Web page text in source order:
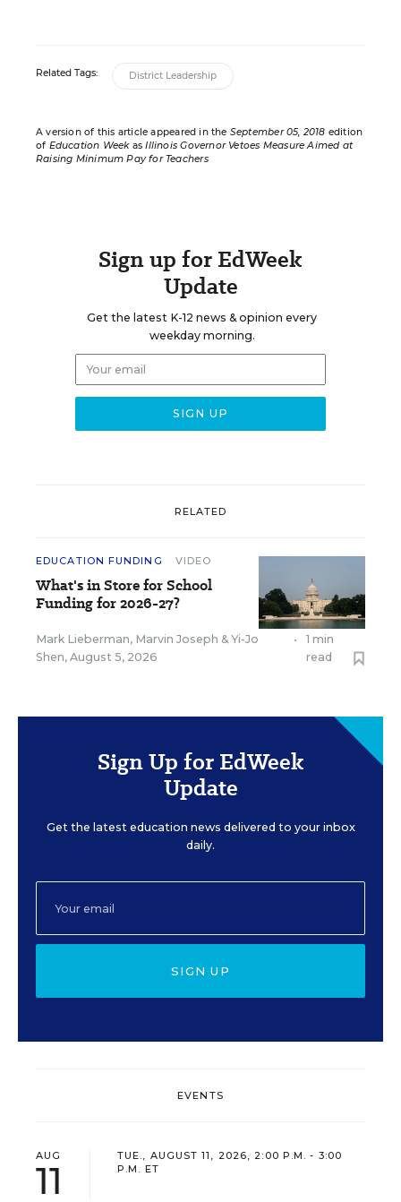
Related Tags: District Leadership
A version of this article appeared in the September 05, 2018 edition
of Education WeekasIllinois Governor Vetoes Measure Aimed at
Raising Minimum Pay for Teachers
Sign up for EdWeek
Update
Get the latest K-12 news & opinion every
weekday morning.
RELATED
EDUCATION FUNDING VIDEO
What's in Store for School
Funding for 2026-27?
Mark Lieberman, Marvin Joseph &Yi-Jo
Shen, August 5, 2026
•
1 min
read
Sign Up for EdWeek
Update
Get the latest education news delivered to your inbox
daily.
SIGN UP
EVENTS
AUG
11
TUE., AUGUST 11, 2026, 2:00 P.M. - 3:00
P.M. ET